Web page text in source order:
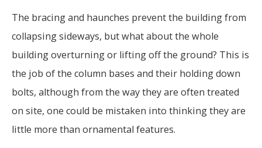
The bracing and haunches prevent the building from
collapsing sideways, but what about the whole
building overturning or lifting off the ground? This is
the job of the column bases and their holding down
bolts, although from the way they are often treated
on site, one could be mistaken into thinking they are
little more than ornamental features.